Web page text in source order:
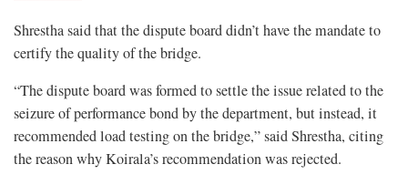
Shrestha said that the dispute board didn’t have the mandate to
certify the quality of the bridge.
“The dispute board was formed to settle the issue related to the
seizure of performance bond by the department, but instead, it
recommended load testing on the bridge,” said Shrestha, citing
the reason why Koirala’s recommendation was rejected.